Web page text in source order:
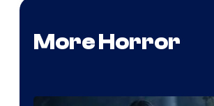
More Horror